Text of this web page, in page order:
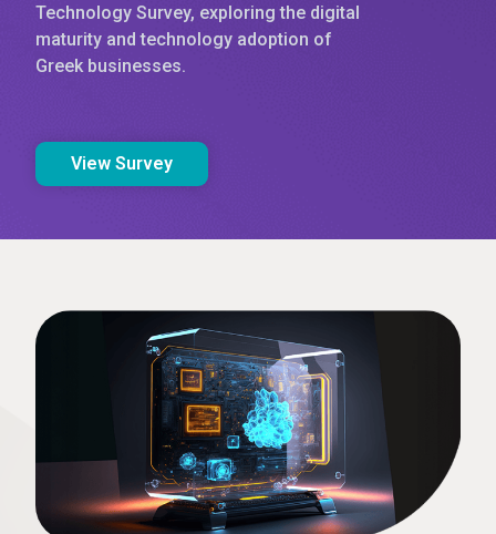
Technology Survey, exploring the digital
maturity and technology adoption of
Greek businesses.
View Survey